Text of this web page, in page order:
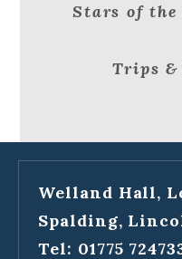
Stars of the
Trips &
Welland Hall,
Spalding,
Tel: 01775